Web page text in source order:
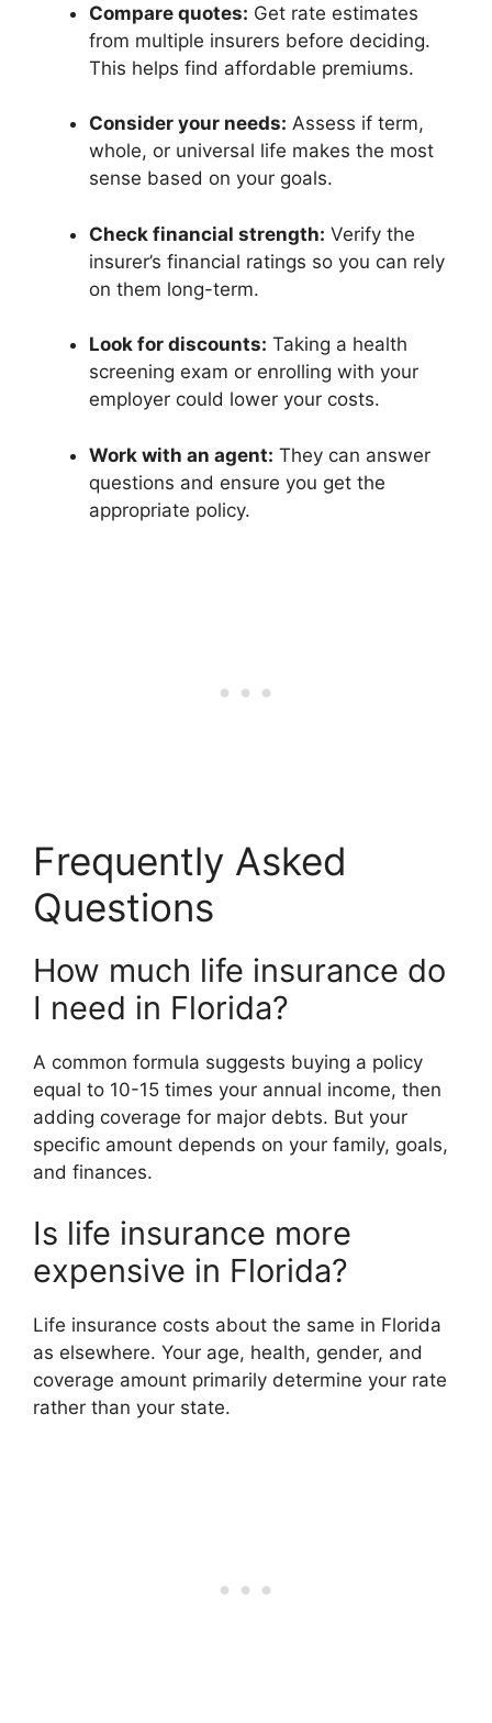
Compare quotes: Get rate estimates
from multiple insurers before deciding.
This helps find affordable premiums.
Consider your needs: Assess if term,
whole, or universal life makes the most
sense based on your goals.
Check financial strength: Verify the
insurer’s financial ratings so you can rely
on them long-term.
Look for discounts: Taking a health
screening exam or enrolling with your
employer could lower your costs.
Work with an agent: They can answer
questions and ensure you get the
appropriate policy.
Frequently Asked
Questions
How much life insurance do
I need in Florida?
A common formula suggests buying a policy
equal to 10-15 times your annual income, then
adding coverage for major debts. But your
specific amount depends on your family, goals,
and finances.
Is life insurance more
expensive in Florida?
Life insurance costs about the same in Florida
as elsewhere. Your age, health, gender, and
coverage amount primarily determine your rate
rather than your state.